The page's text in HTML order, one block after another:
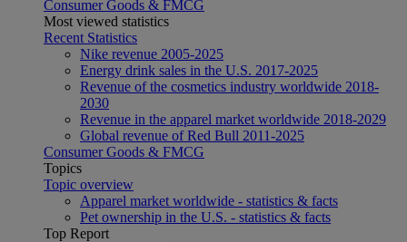
Consumer Goods & FMCG
Most viewed statistics
Recent Statistics
Nike revenue 2005-2025
Energy drink sales in the U.S. 2017-2025
Revenue of the cosmetics industry worldwide 2018-
2030
Revenue in the apparel market worldwide 2018-2029
Global revenue of Red Bull 2011-2025
Consumer Goods & FMCG
Topics
Topic overview
Apparel market worldwide - statistics & facts
Pet ownership in the U.S. - statistics & facts
Top Report